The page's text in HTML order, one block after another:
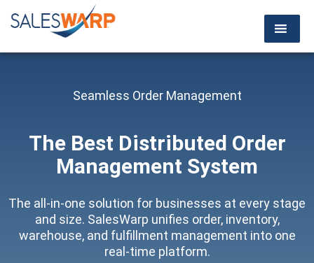
Seamless Order Management
The Best Distributed Order
Management System
The all-in-one solution for businesses at every stage
and size. SalesWarp unifies order, inventory,
warehouse, and fulfillment management into one
real-time platform.